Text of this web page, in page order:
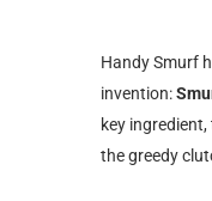
Handy Smurf
invention:
key
the greedy